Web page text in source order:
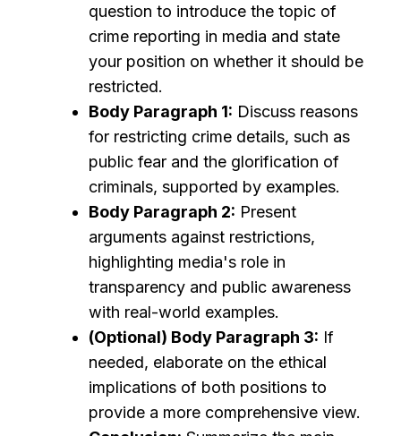
question to introduce the topic of
crime reporting in media and state
your position on whether it should be
restricted.
Body Paragraph 1: Discuss reasons
for restricting crime details, such as
public fear and the glorification of
criminals, supported by examples.
Body Paragraph 2: Present
arguments against restrictions,
highlighting media's role in
transparency and public awareness
with real-world examples.
(Optional) Body Paragraph 3: If
needed, elaborate on the ethical
implications of both positions to
provide a more comprehensive view.